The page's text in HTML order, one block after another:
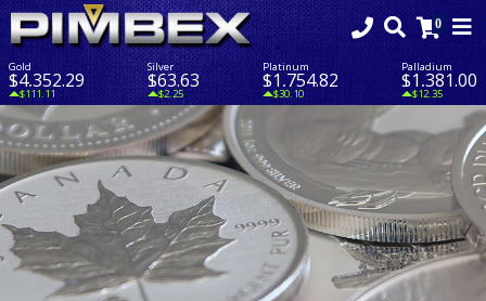
Gold
$4,352.29
$111.11
Silver
$63.63
$2.25
Platinum
$1,754.82
$30.10
Palladium
$1,381.00
$12.35